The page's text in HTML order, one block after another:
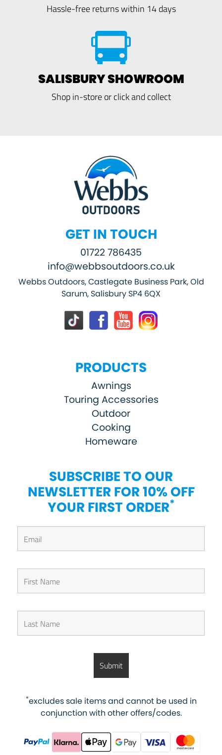
Hassle-free returns within 14 days
SALISBURY SHOWROOM
Shop in-store or click and collect
GET IN TOUCH
01722 786435
info@webbsoutdoors.co.uk
Webbs Outdoors, Castlegate Business Park, Old
Sarum, Salisbury SP4 6QX
PRODUCTS
Awnings
Touring Accessories
Outdoor
Cooking
Homeware
SUBSCRIBE TO OUR
NEWSLETTER FOR 10% OFF
YOUR FIRST ORDER*
*excludes sale items and cannot be used in
conjunction with other offers/codes.